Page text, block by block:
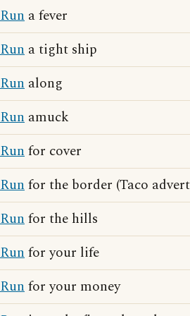
Run a fever
Run a tight ship
Run along
Run amuck
Runfor cover
Runfor the border (Taco
Runfor the hills
Runfor your life
Runfor your money